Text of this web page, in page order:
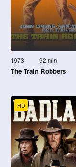
1973 92 min
The Train Robbers
HD